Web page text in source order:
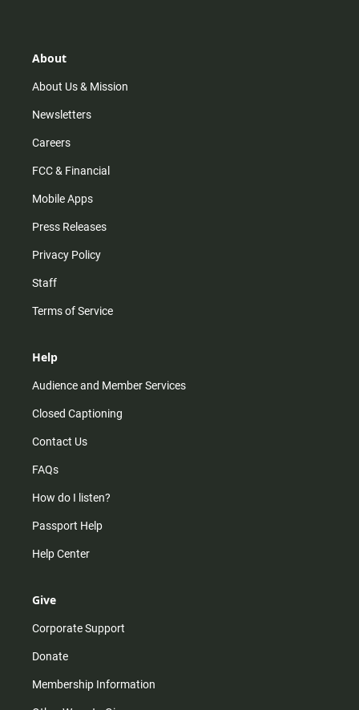
r
m
About
About Us & Mission
Newsletters
Careers
FCC & Financial
Mobile Apps
Press Releases
Privacy Policy
Staff
Terms of Service
Help
Audience and Member Services
Closed Captioning
Contact Us
FAQs
How do I listen?
Passport Help
Help Center
Give
Corporate Support
Donate
Membership Information